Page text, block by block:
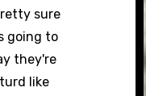
sure
going to
they're
like